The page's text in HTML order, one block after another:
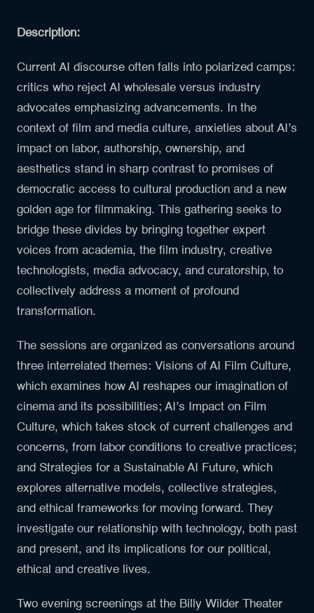
Description:
Current AI discourse often falls into polarized camps:
critics who reject AI wholesale versus industry
advocates emphasizing advancements. In the
context of film and media culture, anxieties about AI’s
impact on labor, authorship, ownership, and
aesthetics stand in sharp contrast to promises of
democratic access to cultural production and a new
golden age for filmmaking. This gathering seeks to
bridge these divides by bringing together expert
voices from academia, the film industry, creative
technologists, media advocacy, and curatorship, to
collectively address a moment of profound
transformation.
The sessions are organized as conversations around
three interrelated themes: Visions of AI Film Culture,
which examines how AI reshapes our imagination of
cinema and its possibilities; AI’s Impact on Film
Culture, which takes stock of current challenges and
concerns, from labor conditions to creative practices;
and Strategies for a Sustainable AI Future, which
explores alternative models, collective strategies,
and ethical frameworks for moving forward. They
investigate our relationship with technology, both past
and present, and its implications for our political,
ethical and creative lives.
Two evening screenings at the Billy Wilder Theater